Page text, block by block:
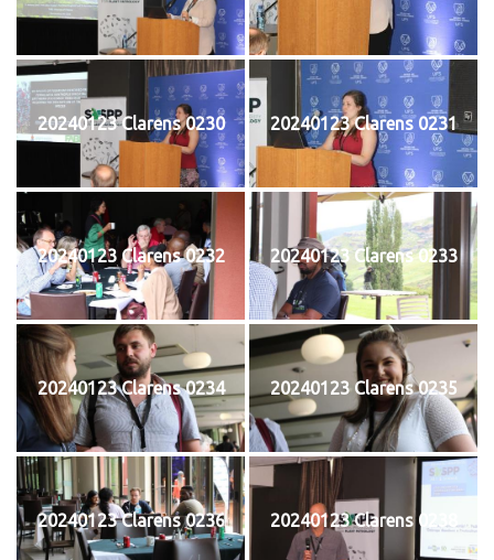
20240123 Clarens 0230 20240123 Clarens 0231
20240123 Clarens 0232 20240123 Clarens 0233
20240123 Clarens 0234 20240123 Clarens 0235
20240123 Clarens 0236 20240123 Clarens 0238